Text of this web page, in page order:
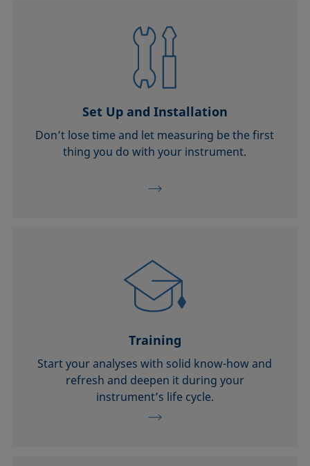
Set Up and Installation
Don’t lose time and let measuring be the first
thing you do with your instrument.
Training
Start your analyses with solid know-how and
refresh and deepen it during your
instrument’s life cycle.